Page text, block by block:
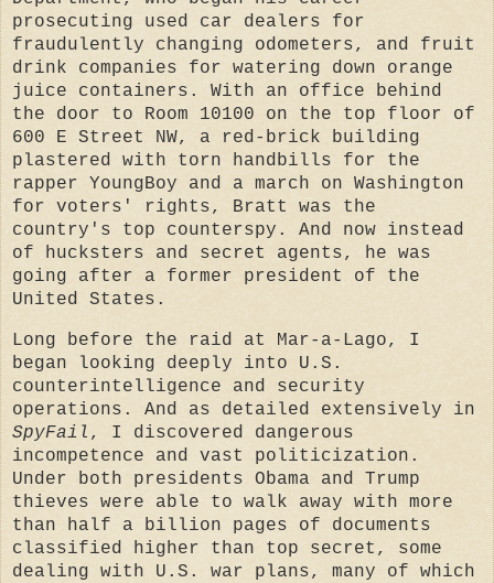
prosecuting used car dealers for
fraudulently changing odometers, and fruit
drink companies for watering down orange
juice containers. With an office behind
the door to Room 10100 on the top floor of
600 E Street NW, a red-brick building
plastered with torn handbills for the
rapper YoungBoy and a march on Washington
for voters' rights, Bratt was the
country's top counterspy. And now instead
of hucksters and secret agents, he was
going after a former president of the
United States.
Long before the raid at Mar-a-Lago, I
began looking deeply into U.S.
counterintelligence and security
operations. And as detailed extensively in
SpyFail , I discovered dangerous
incompetence and vast politicization.
Under both presidents Obama and Trump
thieves were able to walk away with more
than half a billion pages of documents
classified higher than top secret, some
dealing with U.S. war plans, many of which